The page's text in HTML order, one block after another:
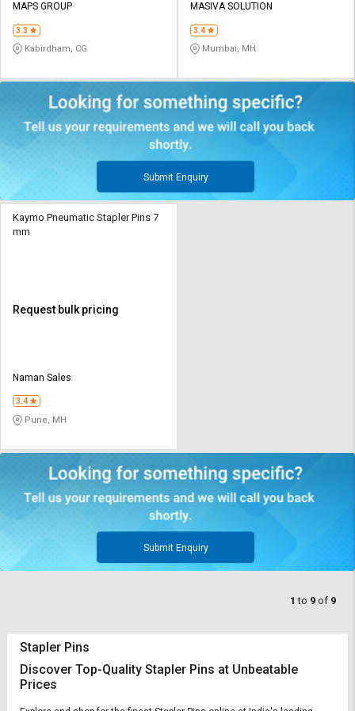
MAPS GROUP
3.3
Kabirdham, CG
MASIVA SOLUTION
3.4
Mumbai, MH
Submit Enquiry
Kaymo Pneumatic Stapler Pins 7
mm
Request bulk pricing
Naman Sales
3.4
Pune, MH
Submit Enquiry
1 to 9 of 9
Stapler Pins
Discover Top-Quality Stapler Pins at Unbeatable
Prices